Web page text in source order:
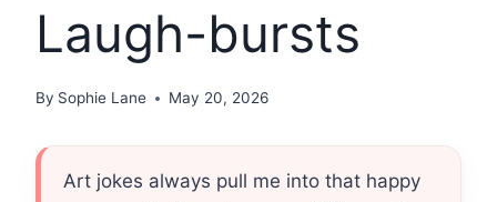
Laugh-bursts
By Sophie Lane May 20, 2026
Art jokes always pull me into that happy